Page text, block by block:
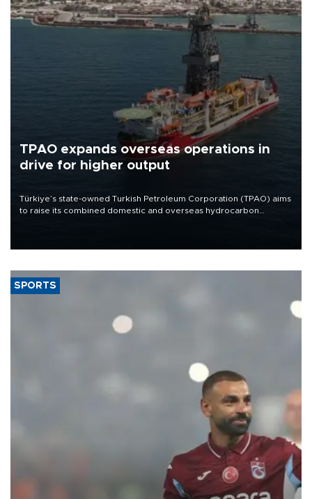
TPAO expands overseas operations in
drive for higher output
Türkiye’s state-owned Turkish Petroleum Corporation (TPAO) aims
to raise its combined domestic and overseas hydrocarbon
SPORTS